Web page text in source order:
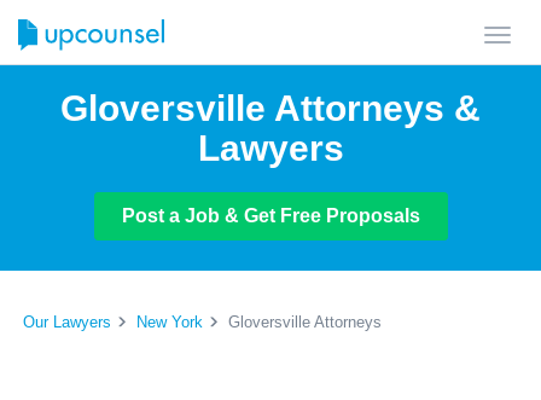
Gloversville Attorneys &
Lawyers
Post a Job & Get Free Proposals
Our Lawyers New York Gloversville Attorneys